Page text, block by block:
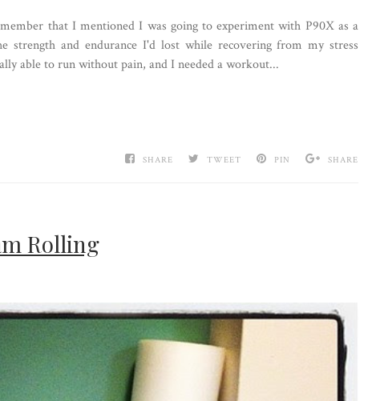
that I mentioned I was going to experiment with P90X as a
strength and endurance I'd lost while recovering from my stress
able to run without pain, and I needed a workout...
SHARE TWEET PIN SHARE
Rolling